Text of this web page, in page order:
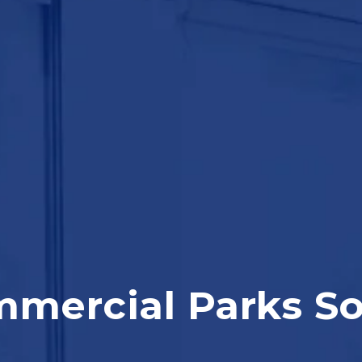
Parks